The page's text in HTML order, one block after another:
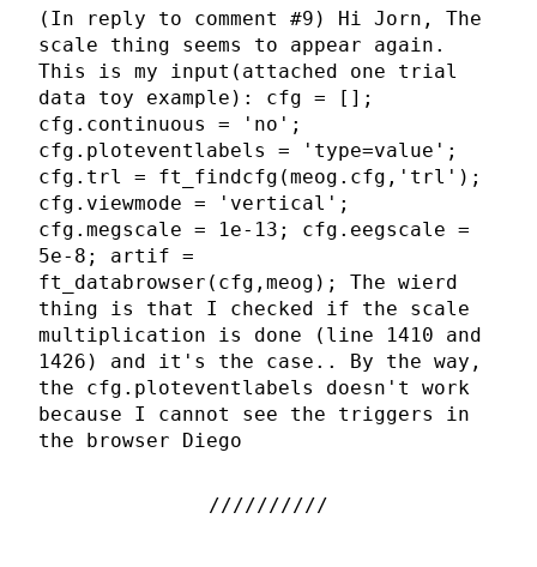
(In reply to comment #9) Hi Jorn, The
scale thing seems to appear again.
This is my input(attached one trial
data toy example): cfg = [];
cfg.continuous = 'no';
cfg.ploteventlabels = 'type=value';
cfg.trl = ft_findcfg(meog.cfg,'trl');
cfg.viewmode = 'vertical';
cfg.megscale = 1e-13; cfg.eegscale =
5e-8; artif =
ft_databrowser(cfg,meog); The wierd
thing is that I checked if the scale
multiplication is done (line 1410 and
1426) and it's the case.. By the way,
the cfg.ploteventlabels doesn't work
because I cannot see the triggers in
the browser Diego